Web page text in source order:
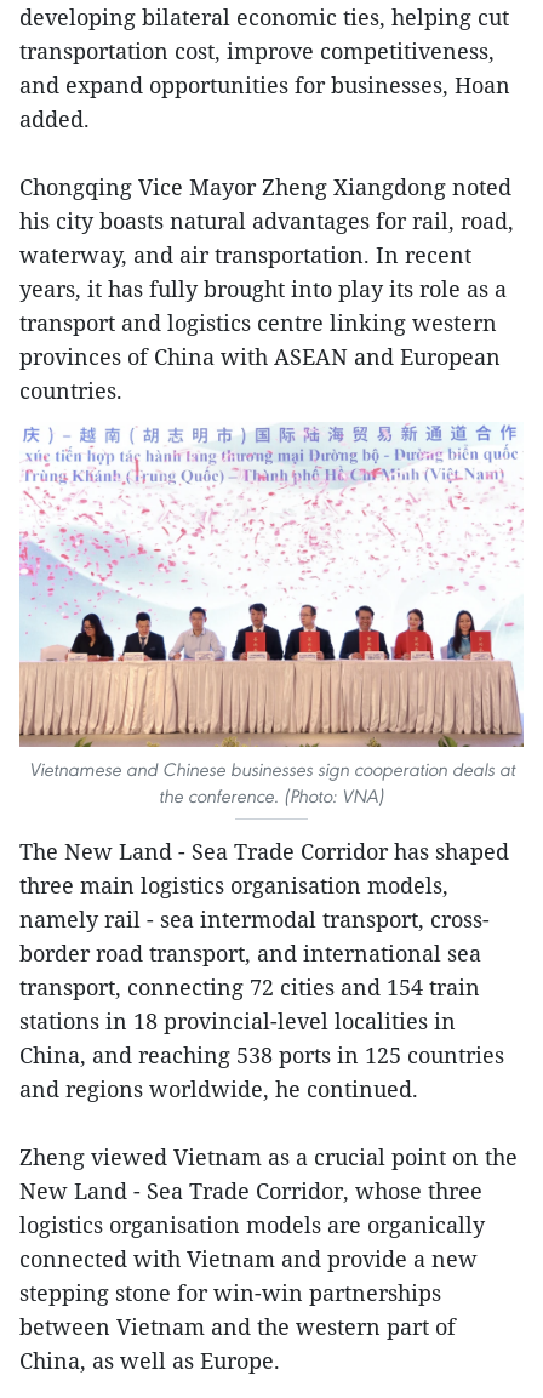
developing bilateral economic ties, helping cut
transportation cost, improve competitiveness,
and expand opportunities for businesses, Hoan
added.
Chongqing Vice Mayor Zheng Xiangdong noted
his city boasts natural advantages for rail, road,
waterway, and air transportation. In recent
years, it has fully brought into play its role as a
transport and logistics centre linking western
provinces of China with ASEAN and European
countries.
Vietnamese and Chinese businesses sign cooperation deals at
the conference. (Photo: VNA)
The New Land - Sea Trade Corridor has shaped
three main logistics organisation models,
namely rail - sea intermodal transport, cross-
border road transport, and international sea
transport, connecting 72 cities and 154 train
stations in 18 provincial-level localities in
China, and reaching 538 ports in 125 countries
and regions worldwide, he continued.
Zheng viewed Vietnam as a crucial point on the
New Land - Sea Trade Corridor, whose three
logistics organisation models are organically
connected with Vietnam and provide a new
stepping stone for win-win partnerships
between Vietnam and the western part of
China, as well as Europe.